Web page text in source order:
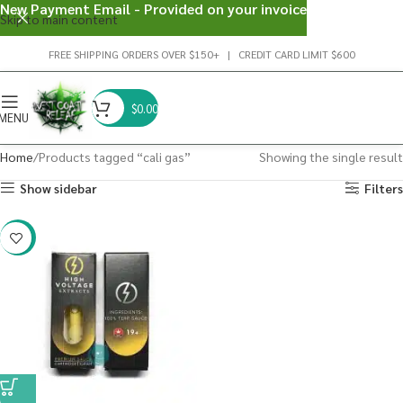
Skip to main content
FREE SHIPPING ORDERS OVER $150+ | CREDIT CARD LIMIT $600
$0.00
Home Products tagged “cali gas”
Showing the single result
Show sidebar
Filters
-29%
New Payment Email - Provided on your invoice